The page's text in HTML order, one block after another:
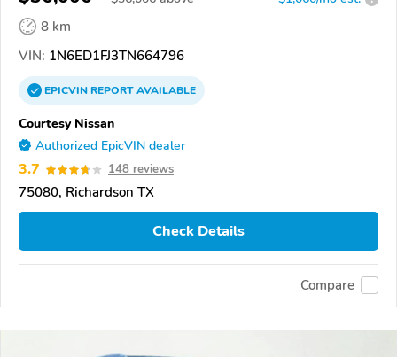
8 km
VIN: 1N6ED1FJ3TN664796
EPICVINREPORTAVAILABLE
Courtesy Nissan
Authorized EpicVIN dealer
3.7 148 reviews
75080, Richardson TX
Check Details
Compare